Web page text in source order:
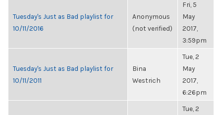
Tuesday's Just as Bad playlist for
10/11/2016
Anonymous
(not verified)
Fri, 5
May
2017,
3:59pm
Tuesday's Just as Bad playlist for
10/11/2011
Bina
Westrich
Tue, 2
May
2017,
6:26pm
Tue, 2